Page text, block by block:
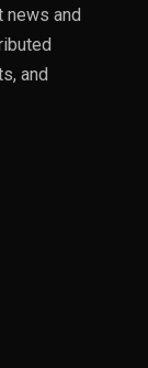
news and
and